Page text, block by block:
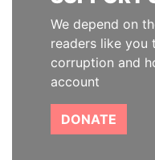
We depend on
readers like you
corruption and
account
DONATE